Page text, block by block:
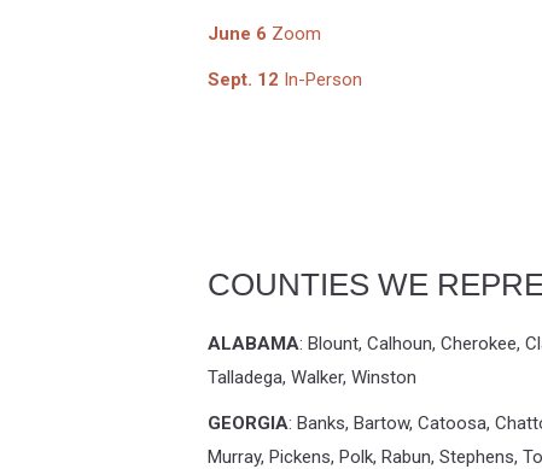
June 6 Zoom
Sept. 12 In-Person
COUNTIES WE
ALABAMA: Blount, Calhoun, Cherokee,
Talladega, Walker, Winston
GEORGIA: Banks, Bartow, Catoosa,
Murray, Pickens, Polk, Rabun, Stephens,